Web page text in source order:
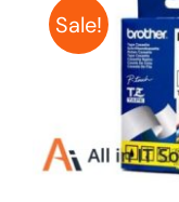
Sale!